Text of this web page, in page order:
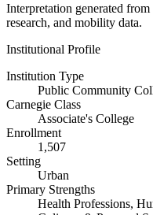
Interpretation generated
research, and mobility data.
Institutional Profile
Institution Type
Public Community
Carnegie Class
Associate's College
Enrollment
1,507
Setting
Urban
Primary Strengths
Health Professions,